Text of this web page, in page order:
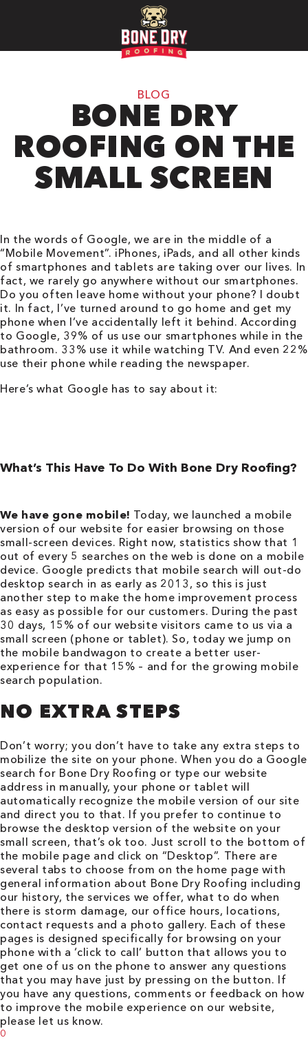
BLOG
BONE DRY
ROOFING ON THE
SMALL SCREEN
In the words of Google, we are in the middle of a
“Mobile Movement”. iPhones, iPads, and all other kinds
of smartphones and tablets are taking over our lives. In
fact, we rarely go anywhere without our smartphones.
Do you often leave home without your phone? I doubt
it. In fact, I’ve turned around to go home and get my
phone when I’ve accidentally left it behind. According
to Google, 39% of us use our smartphones while in the
bathroom. 33% use it while watching TV. And even 22%
use their phone while reading the newspaper.
Here’s what Google has to say about it:
What’s This Have To Do With Bone Dry Roofing?
We have gone mobile! Today, we launched a mobile
version of our website for easier browsing on those
small-screen devices. Right now, statistics show that 1
out of every 5 searches on the web is done on a mobile
device. Google predicts that mobile search will out-do
desktop search in as early as 2013, so this is just
another step to make the home improvement process
as easy as possible for our customers. During the past
30 days, 15% of our website visitors came to us via a
small screen (phone or tablet). So, today we jump on
the mobile bandwagon to create a better user-
experience for that 15% – and for the growing mobile
search population.
NO EXTRA STEPS
Don’t worry; you don’t have to take any extra steps to
mobilize the site on your phone. When you do a Google
search for Bone Dry Roofing or type our website
address in manually, your phone or tablet will
automatically recognize the mobile version of our site
and direct you to that. If you prefer to continue to
browse the desktop version of the website on your
small screen, that’s ok too. Just scroll to the bottom of
the mobile page and click on “Desktop”. There are
several tabs to choose from on the home page with
general information about Bone Dry Roofing including
our history, the services we offer, what to do when
there is storm damage, our office hours, locations,
contact requests and a photo gallery. Each of these
pages is designed specifically for browsing on your
phone with a ‘click to call’ button that allows you to
get one of us on the phone to answer any questions
that you may have just by pressing on the button. If
you have any questions, comments or feedback on how
to improve the mobile experience on our website,
please let us know.
0